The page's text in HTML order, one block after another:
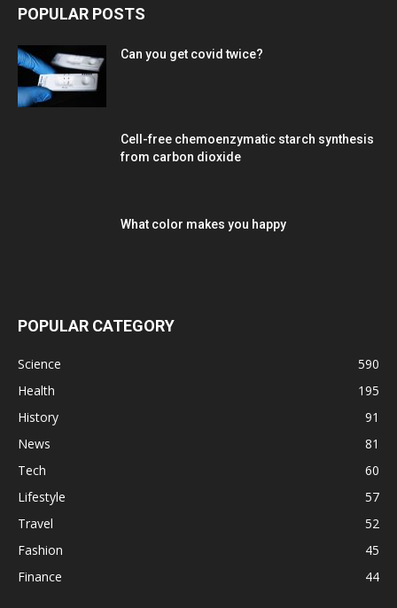
POPULAR POSTS
Can you get covid twice?
Cell-free chemoenzymatic starch synthesis
from carbon dioxide
What color makes you happy
POPULAR CATEGORY
Science
590
Health
195
History
91
News
81
Tech
60
Lifestyle
57
Travel
52
Fashion
45
Finance
44